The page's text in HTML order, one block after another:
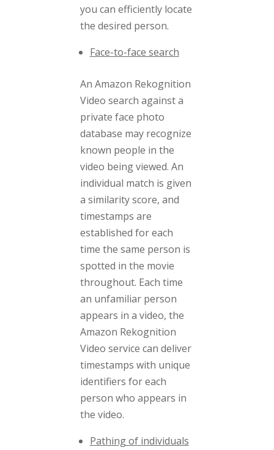
you can efficiently locate
the desired person.
Face-to-face search
An Amazon Rekognition
Video search against a
private face photo
database may recognize
known people in the
video being viewed. An
individual match is given
a similarity score, and
timestamps are
established for each
time the same person is
spotted in the movie
throughout. Each time
an unfamiliar person
appears in a video, the
Amazon Rekognition
Video service can deliver
timestamps with unique
identifiers for each
person who appears in
the video.
Pathing of individuals